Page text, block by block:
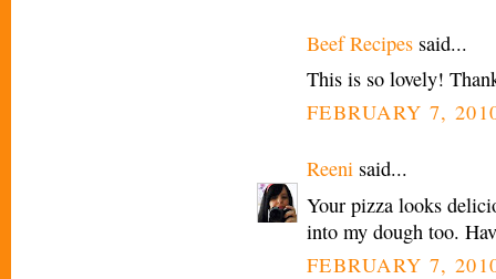
Beef Recipes said...
This is so lovely!
FEBRUARY 7,
Reeni said...
Your pizza looks
into my dough too.
FEBRUARY 7,